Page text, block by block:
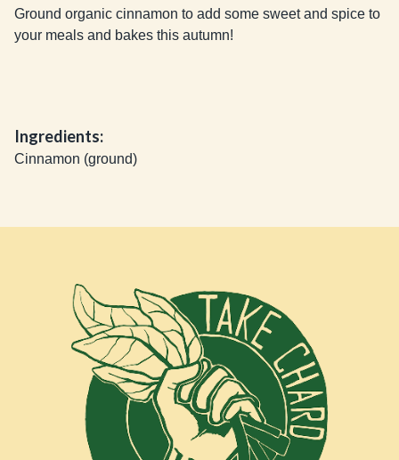
Ground organic cinnamon to add some sweet and spice to
your meals and bakes this autumn!
Ingredients:
Cinnamon (ground)